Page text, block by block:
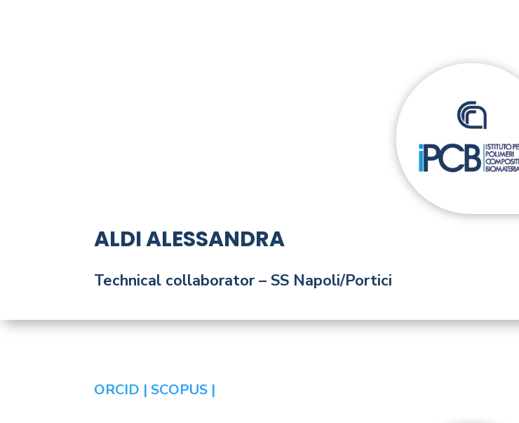
ALDI ALESSANDRA
Technical collaborator – SS Napoli/Portici
ORCID | SCOPUS |